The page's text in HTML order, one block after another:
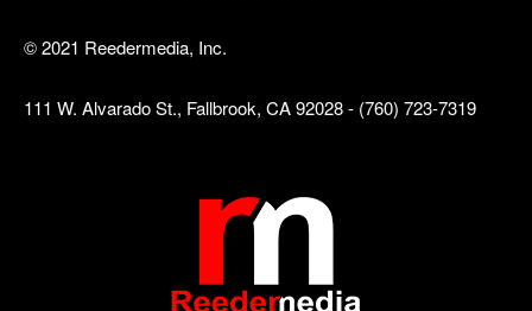
© 2021 Reedermedia, Inc.
111 W. Alvarado St., Fallbrook, CA 92028 - (760) 723-7319